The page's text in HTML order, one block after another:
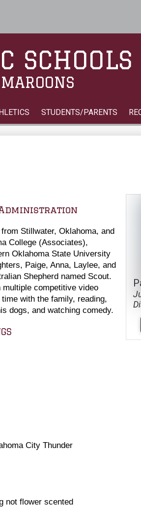
content
SCHOOLS
STUDENTS/PARENTS
Stillwater, Oklahoma, and
College (Associates),
Oklahoma State University
Paige, Anna, Laylee, and
Shepherd named Scout.
competitive video
with the family, reading,
dogs, and watching comedy.
City Thunder
not flower scented